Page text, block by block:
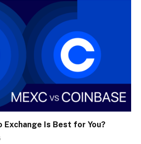
Exchange Is Best for You?